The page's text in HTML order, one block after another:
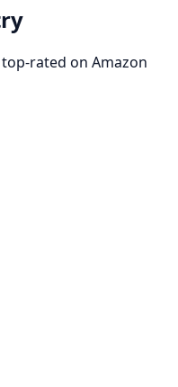
rated on Amazon